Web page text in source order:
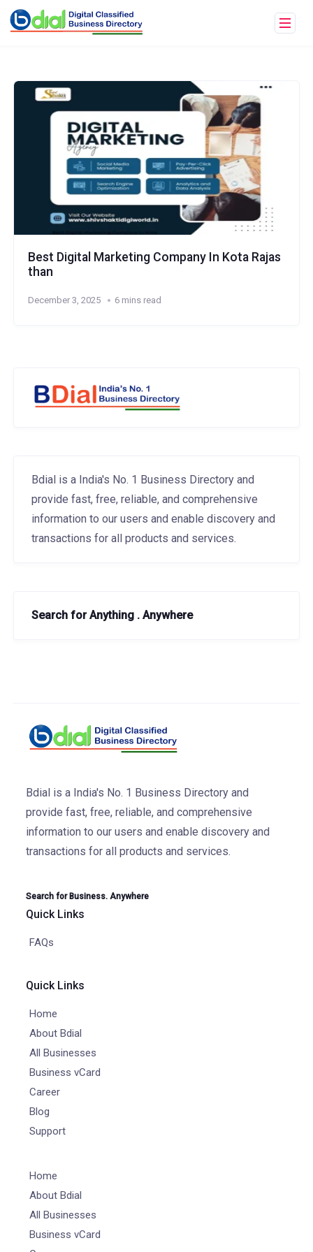
Best Digital Marketing Company In Kota Rajas
than
December 3, 2025 6 mins read
Bdial is a India's No. 1 Business Directory and
provide fast, free, reliable, and comprehensive
information to our users and enable discovery and
transactions for all products and services.
Search for Anything . Anywhere
Bdial is a India's No. 1 Business Directory and
provide fast, free, reliable, and comprehensive
information to our users and enable discovery and
transactions for all products and services.
Search for Business. Anywhere
Quick Links
FAQs
Quick Links
Home
About Bdial
All Businesses
Business vCard
Career
Blog
Support
Home
About Bdial
All Businesses
Business vCard